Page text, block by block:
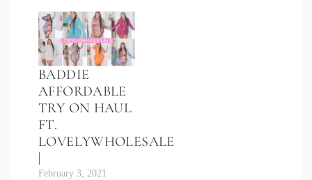
BADDIE
AFFORDABLE
TRY ON HAUL
FT.
LOVELYWHOLESALE
|
February 3, 2021